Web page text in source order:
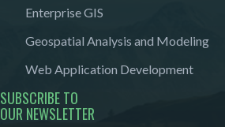
Enterprise GIS
Geospatial Analysis and Modeling
Web Application Development
SUBSCRIBE TO
OUR NEWSLETTER